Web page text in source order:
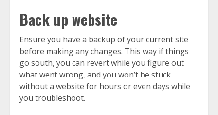
Back up website
Ensure you have a backup of your current site
before making any changes. This way if things
go south, you can revert while you figure out
what went wrong, and you won’t be stuck
without a website for hours or even days while
you troubleshoot.